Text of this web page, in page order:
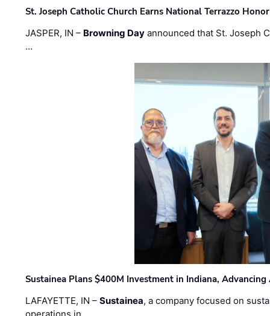
St. Joseph Catholic Church Earns National Terrazzo Honor
JASPER, IN – Browning Day announced that St. Joseph
…
Sustainea Plans $400M Investment in Indiana,
LAFAYETTE, IN –Sustainea, a company focused on